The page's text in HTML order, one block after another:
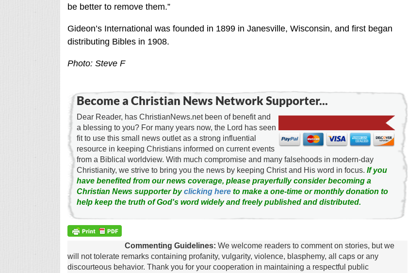
be better to remove them.”
Gideon’s International was founded in 1899 in Janesville, Wisconsin, and first began
distributing Bibles in 1908.
Photo: Steve F
Become a Christian News Network Supporter...
Dear Reader, has ChristianNews.net been of benefit and
a blessing to you? For many years now, the Lord has seen
fit to use this small news outlet as a strong influential
resource in keeping Christians informed on current events
from a Biblical worldview. With much compromise and many falsehoods in modern-day
Christianity, we strive to bring you the news by keeping Christ and His word in focus. If you
have benefited from our news coverage, please prayerfully consider becoming a
Christian News supporter byclicking hereto make a one-time or monthly donation to
help keep the truth of God's word widely and freely published and distributed.
Commenting Guidelines: We welcome readers to comment on stories, but we
will not tolerate remarks containing profanity, vulgarity, violence, blasphemy, all caps or any
discourteous behavior. Thank you for your cooperation in maintaining a respectful public